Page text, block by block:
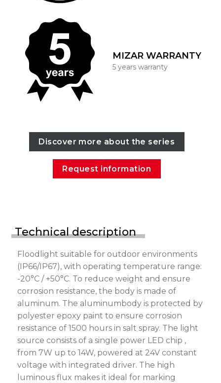
MIZAR WARRANTY
5 years warranty
Discover more about the series
Request information
Technical description
Floodlight suitable for outdoor environments
(IP66/IP67), with operating temperature range:
-20°C / +50°C. To reduce weight and ensure
corrosion resistance, the body is made of
aluminum. The aluminumbody is protected by
polyester epoxy paint to ensure corrosion
resistance of 1500 hours in salt spray. The light
source consists of a single power LED chip ,
from 7W up to 14W, powered at 24V constant
voltage with integrated driver. The high
luminous flux makes it ideal for marking